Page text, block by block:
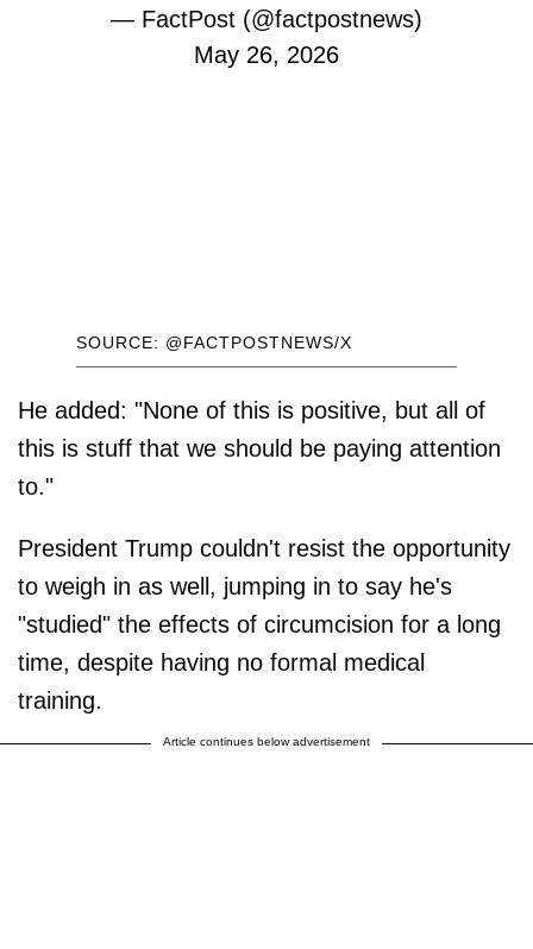
— FactPost (@factpostnews)
May 26, 2026
SOURCE: @FACTPOSTNEWS/X
He added: "None of this is positive, but all of
this is stuff that we should be paying attention
to."
President Trump couldn't resist the opportunity
to weigh in as well, jumping in to say he's
"studied" the effects of circumcision for a long
time, despite having no formal medical
training.
Article continues below advertisement